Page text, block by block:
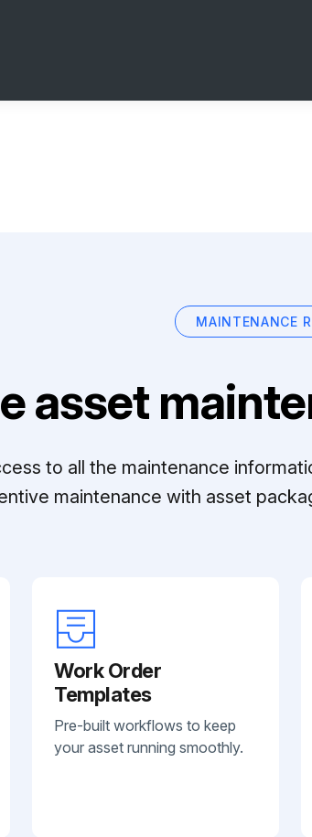
MAINTENANCE
asset
to all the maintenance
maintenance with asset
Work Order
Templates
Pre-built workflows to keep
your asset running smoothly.